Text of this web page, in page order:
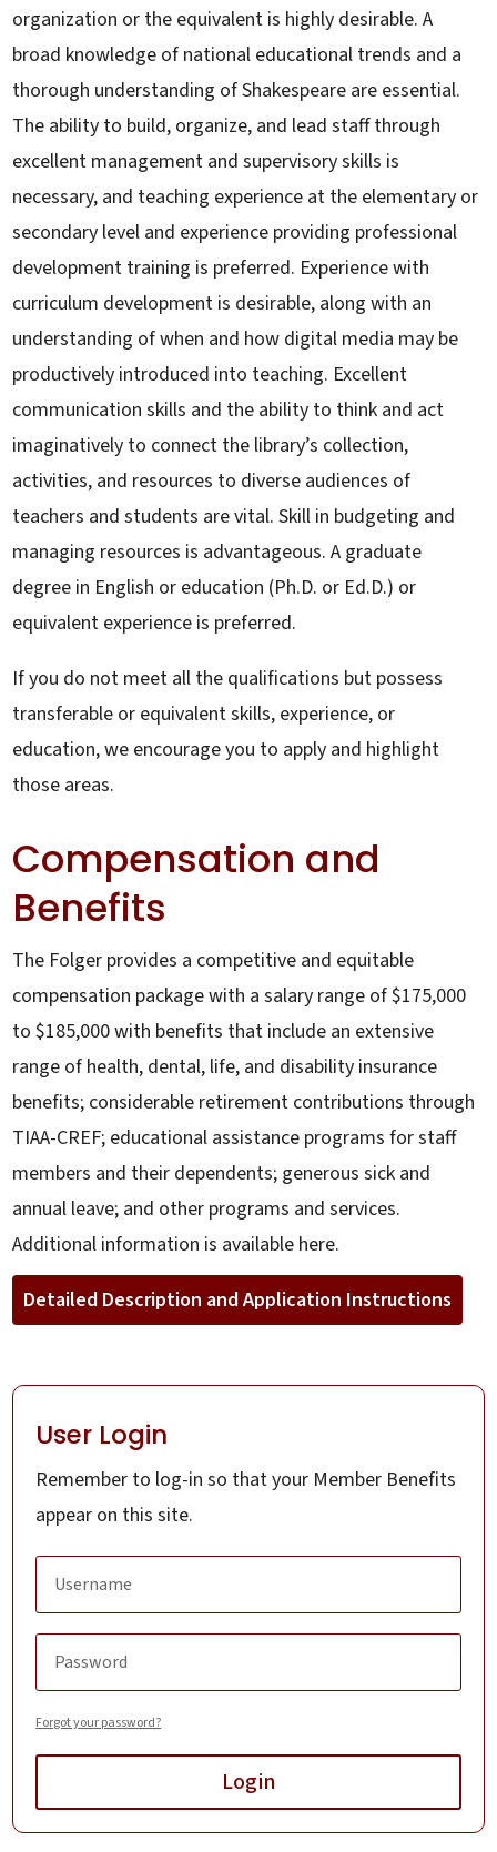
organization or the equivalent is highly desirable. A
broad knowledge of national educational trends and a
thorough understanding of Shakespeare are essential.
The ability to build, organize, and lead staff through
excellent management and supervisory skills is
necessary, and teaching experience at the elementary or
secondary level and experience providing professional
development training is preferred. Experience with
curriculum development is desirable, along with an
understanding of when and how digital media may be
productively introduced into teaching. Excellent
communication skills and the ability to think and act
imaginatively to connect the library’s collection,
activities, and resources to diverse audiences of
teachers and students are vital. Skill in budgeting and
managing resources is advantageous. A graduate
degree in English or education (Ph.D. or Ed.D.) or
equivalent experience is preferred.
If you do not meet all the qualifications but possess
transferable or equivalent skills, experience, or
education, we encourage you to apply and highlight
those areas.
Compensation and
Benefits
The Folger provides a competitive and equitable
compensation package with a salary range of $175,000
to $185,000 with benefits that include an extensive
range of health, dental, life, and disability insurance
benefits; considerable retirement contributions through
TIAA-CREF; educational assistance programs for staff
members and their dependents; generous sick and
annual leave; and other programs and services.
Additional information is available here.
Detailed Description and Application Instructions
User Login
Remember to log-in so that your Member Benefits
appear on this site.
Forgot your password?
Login